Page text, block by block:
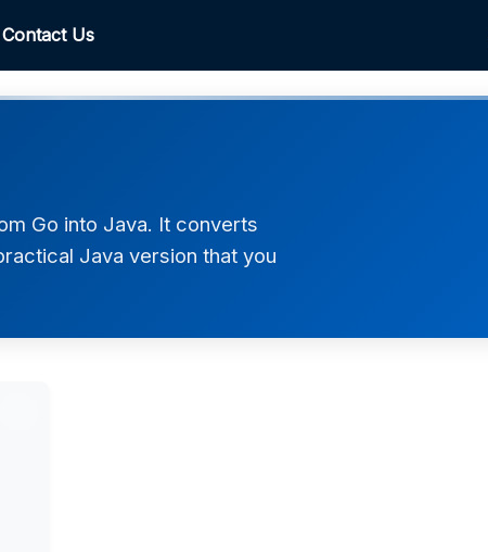
Contact Us
Go into Java. It converts
Java version that you